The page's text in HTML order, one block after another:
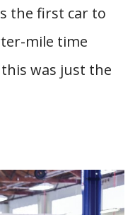
the first car to
mile time
was just the